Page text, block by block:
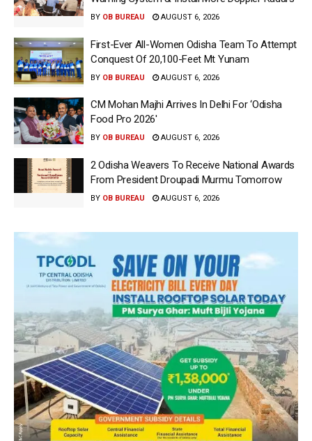
BY OB BUREAU AUGUST 6, 2026
First-Ever All-Women Odisha Team To Attempt
Conquest Of 20,100-Feet Mt Yunam
BY OB BUREAU AUGUST 6, 2026
CM Mohan Majhi Arrives In Delhi For ‘Odisha
Food Pro 2026′
BY OB BUREAU AUGUST 6, 2026
2 Odisha Weavers To Receive National Awards
From President Droupadi Murmu Tomorrow
BY OB BUREAU AUGUST 6, 2026